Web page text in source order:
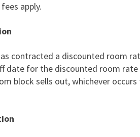
apply.
contracted a discounted room
date for the discounted room rate
block sells out, whichever